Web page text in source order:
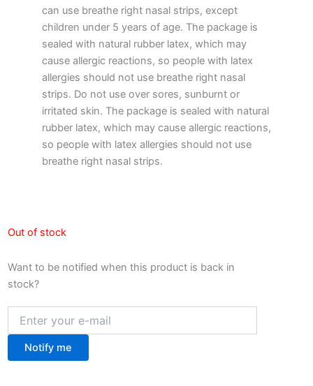
can use breathe right nasal strips, except
children under 5 years of age. The package is
sealed with natural rubber latex, which may
cause allergic reactions, so people with latex
allergies should not use breathe right nasal
strips. Do not use over sores, sunburnt or
irritated skin. The package is sealed with natural
rubber latex, which may cause allergic reactions,
so people with latex allergies should not use
breathe right nasal strips.
Out of stock
Want to be notified when this product is back in
stock?
Notify me